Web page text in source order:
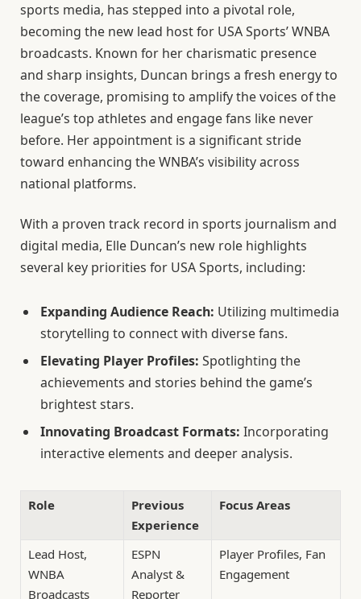
sports media, has stepped into a pivotal role,
becoming the new lead host for USA Sports’ WNBA
broadcasts. Known for her charismatic presence
and sharp insights, Duncan brings a fresh energy to
the coverage, promising to amplify the voices of the
league’s top athletes and engage fans like never
before. Her appointment is a significant stride
toward enhancing the WNBA’s visibility across
national platforms.
With a proven track record in sports journalism and
digital media, Elle Duncan’s new role highlights
several key priorities for USA Sports, including:
Expanding Audience Reach: Utilizing multimedia
storytelling to connect with diverse fans.
Elevating Player Profiles: Spotlighting the
achievements and stories behind the game’s
brightest stars.
Innovating Broadcast Formats: Incorporating
interactive elements and deeper analysis.
Role
Previous
Experience
Focus Areas
Lead Host,
WNBA
Broadcasts
ESPN
Analyst &
Reporter
Player Profiles, Fan
Engagement